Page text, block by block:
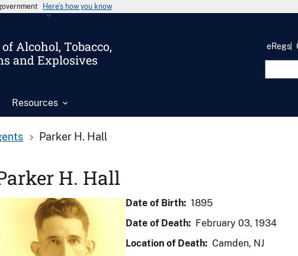
Here’s how you know
Alcohol, Tobacco,
and Explosives
Resources
eRegs
Parker H. Hall
H. Hall
Date of Birth: 1895
Date of Death: February 03, 1934
Location of Death: Camden, NJ